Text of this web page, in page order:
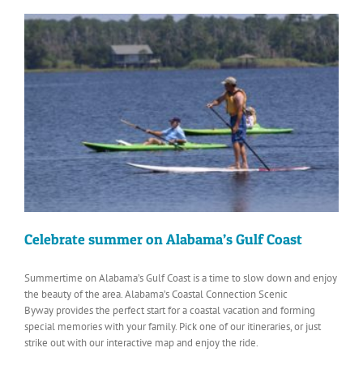
Celebrate summer on Alabama’s Gulf Coast
Summertime on Alabama’s Gulf Coast is a time to slow down and enjoy
the beauty of the area. Alabama’s Coastal Connection Scenic
Byway provides the perfect start for a coastal vacation and forming
special memories with your family. Pick one of our itineraries, or just
strike out with our interactive map and enjoy the ride.